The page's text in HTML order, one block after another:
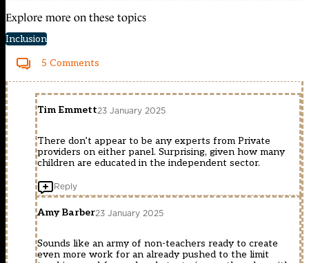
Explore more on these topics
Inclusion
5 Comments
Tim Emmett23 January 2025
There don’t appear to be any experts from Private
providers on either panel. Surprising, given how many
children are educated in the independent sector.
Reply
Amy Barber23 January 2025
Sounds like an army of non-teachers ready to create
even more work for an already pushed to the limit